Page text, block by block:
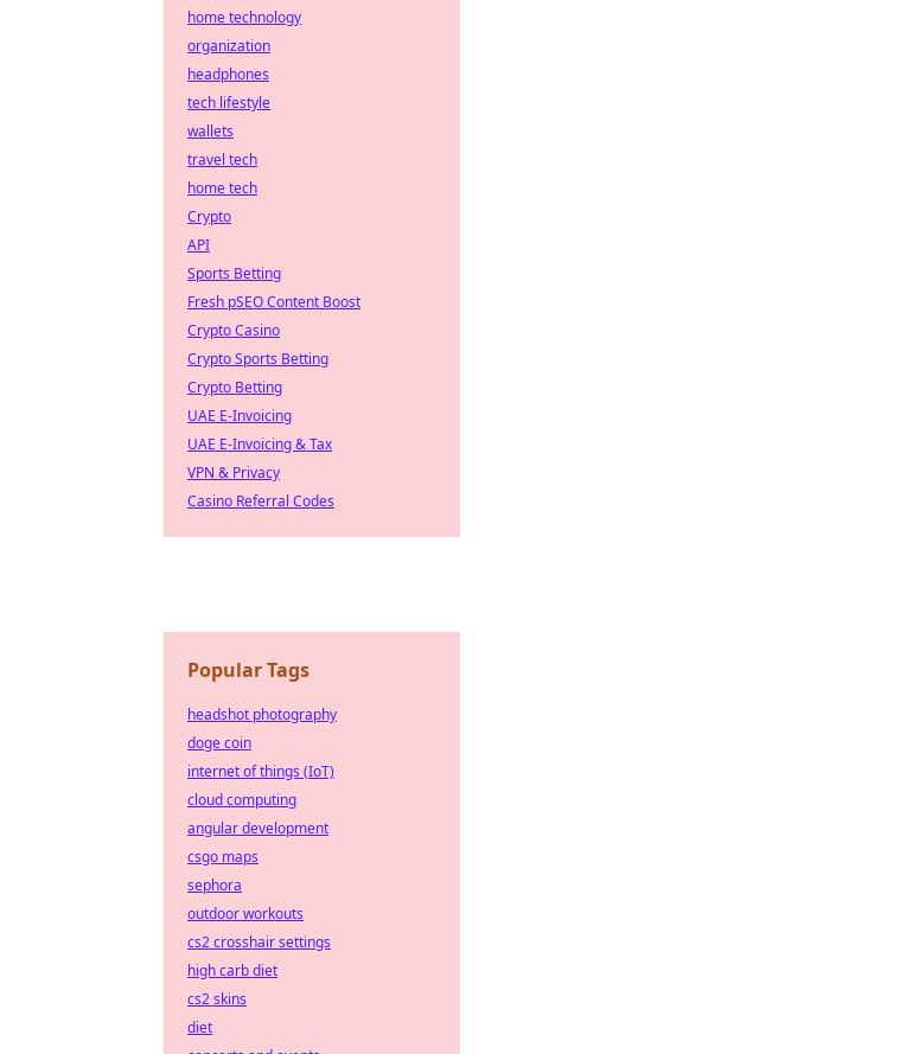
home technology
organization
headphones
tech lifestyle
wallets
travel tech
home tech
Crypto
API
Sports Betting
Fresh pSEO Content Boost
Crypto Casino
Crypto Sports Betting
Crypto Betting
UAE E-Invoicing
UAE E-Invoicing & Tax
VPN & Privacy
Casino Referral Codes
Popular Tags
headshot photography
doge coin
internet of things (IoT)
cloud computing
angular development
csgo maps
sephora
outdoor workouts
cs2 crosshair settings
high carb diet
cs2 skins
diet